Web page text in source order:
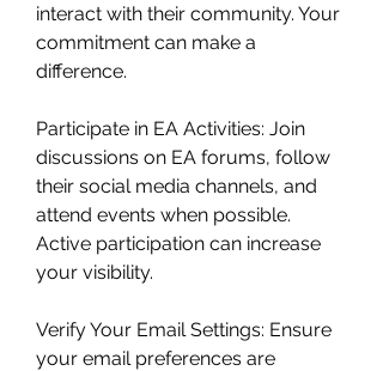
interact with their community. Your
commitment can make a
difference.
Participate in EA Activities: Join
discussions on EA forums, follow
their social media channels, and
attend events when possible.
Active participation can increase
your visibility.
Verify Your Email Settings: Ensure
your email preferences are